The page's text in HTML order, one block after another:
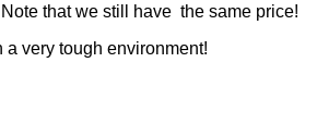
that we still have the same price!
very tough environment!